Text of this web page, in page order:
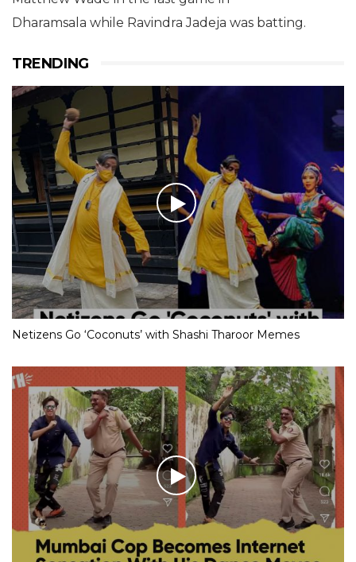
Dharamsala while Ravindra Jadeja was batting.
TRENDING
Netizens Go ‘Coconuts’ with Shashi Tharoor Memes